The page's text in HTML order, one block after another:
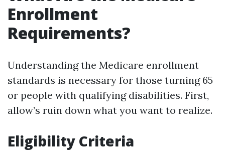
Enrollment
Requirements?
Understanding the Medicare enrollment
standards is necessary for those turning 65
or people with qualifying disabilities. First,
allow’s ruin down what you want to realize.
Eligibility Criteria